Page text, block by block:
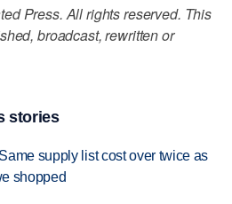
Press. All rights reserved. This
broadcast, rewritten or
stories
supply list cost over twice as
shopped